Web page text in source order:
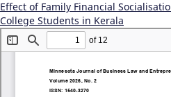
Effect of Family Financial
College Students in Kerala